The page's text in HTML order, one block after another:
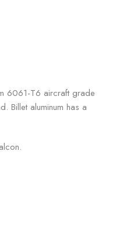
6061-T6 aircraft grade
Billet aluminum has a